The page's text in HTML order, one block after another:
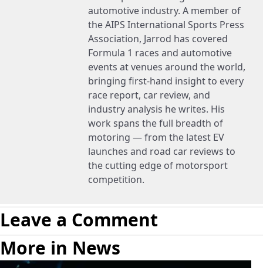
automotive industry. A member of
the AIPS International Sports Press
Association, Jarrod has covered
Formula 1 races and automotive
events at venues around the world,
bringing first-hand insight to every
race report, car review, and
industry analysis he writes. His
work spans the full breadth of
motoring — from the latest EV
launches and road car reviews to
the cutting edge of motorsport
competition.
Leave a Comment
More in News